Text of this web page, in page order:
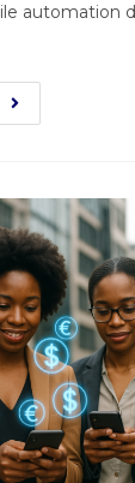
automation